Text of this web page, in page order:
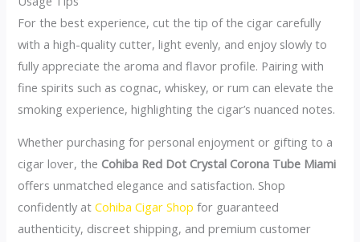
For the best experience, cut the tip of the cigar carefully
with a high-quality cutter, light evenly, and enjoy slowly to
fully appreciate the aroma and flavor profile. Pairing with
fine spirits such as cognac, whiskey, or rum can elevate the
smoking experience, highlighting the cigar’s nuanced notes.
Whether purchasing for personal enjoyment or gifting to a
cigar lover, the Cohiba Red Dot Crystal Corona Tube Miami
offers unmatched elegance and satisfaction. Shop
confidently atCohiba Cigar Shop for guaranteed
authenticity, discreet shipping, and premium customer